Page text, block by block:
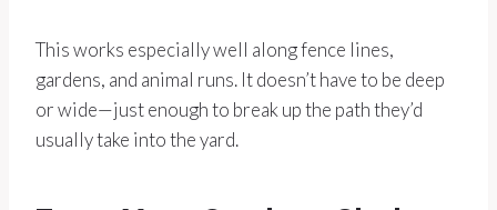
This works especially well along fence lines,
gardens, and animal runs. It doesn’t have to be deep
or wide—just enough to break up the path they’d
usually take into the yard.